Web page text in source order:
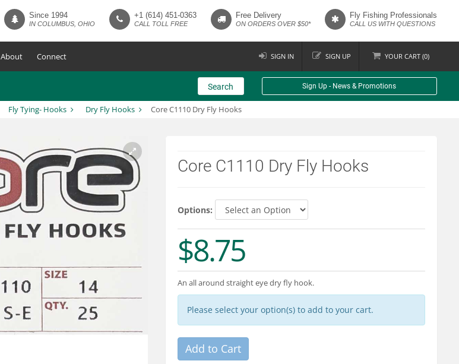
Since 1994
IN COLUMBUS, OHIO
+1 (614) 451-0363
CALL TOLL FREE
Free Delivery
ON ORDERS OVER $50*
Fly Fishing Professionals
CALL US WITH QUESTIONS
About Connect SIGN IN SIGN UP YOUR CART (0)
Search Sign Up - News & Promotions
Fly Tying- Hooks Dry Fly Hooks Core C1110 Dry Fly Hooks
Core C1110 Dry Fly Hooks
Options:
$8.75
An all around straight eye dry fly hook.
Please select your option(s) to add to your cart.